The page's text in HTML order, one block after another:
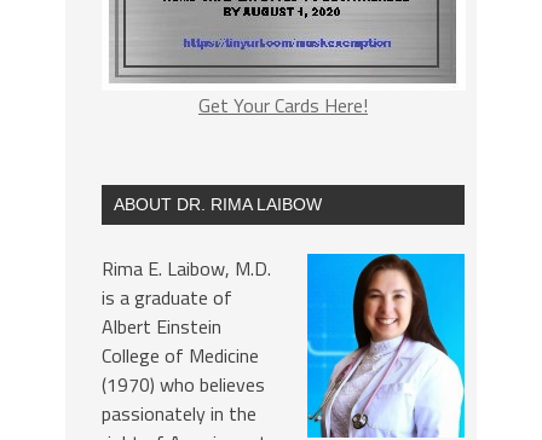
Get Your Cards Here!
ABOUT DR. RIMA LAIBOW
Rima E. Laibow, M.D.
is a graduate of
Albert Einstein
College of Medicine
(1970) who believes
passionately in the